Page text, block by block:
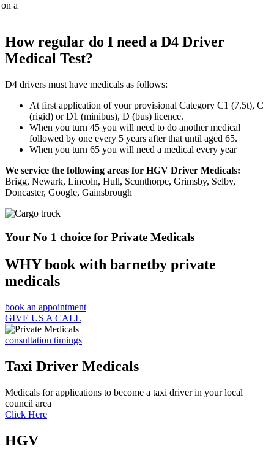
How regular do I need a D4 Driver
Medical Test?
D4 drivers must have medicals as follows:
At first application of your provisional Category C1 (7.5t), C
(rigid) or D1 (minibus), D (bus) licence.
When you turn 45 you will need to do another medical
followed by one every 5 years after that until aged 65.
When you turn 65 you will need a medical every year
We service the following areas for HGV Driver Medicals:
Brigg, Newark, Lincoln, Hull, Scunthorpe, Grimsby, Selby,
Doncaster, Google, Gainsbrough
Your No 1 choice for Private Medicals
WHY book with barnetby private
medicals
book an appointment
GIVE US A CALL
consultation timings
Taxi Driver Medicals
Medicals for applications to become a taxi driver in your local
council area
Click Here
HGV